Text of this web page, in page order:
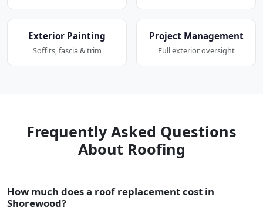
Exterior Painting
Soffits, fascia & trim
Project Management
Full exterior oversight
Frequently Asked Questions
About Roofing
How much does a roof replacement cost in
Shorewood?